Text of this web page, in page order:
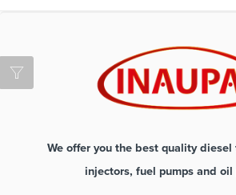
We offer you the best quality diesel
injectors, fuel pumps and oil